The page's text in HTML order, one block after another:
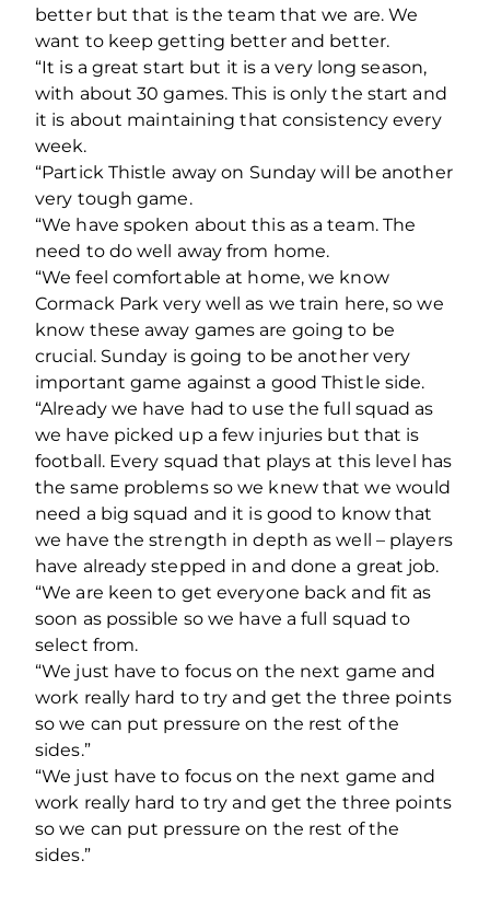
better but that is the team that we are. We
want to keep getting better and better.
“It is a great start but it is a very long season,
with about 30 games. This is only the start and
it is about maintaining that consistency every
week.
“Partick Thistle away on Sunday will be another
very tough game.
“We have spoken about this as a team. The
need to do well away from home.
“We feel comfortable at home, we know
Cormack Park very well as we train here, so we
know these away games are going to be
crucial. Sunday is going to be another very
important game against a good Thistle side.
“Already we have had to use the full squad as
we have picked up a few injuries but that is
football. Every squad that plays at this level has
the same problems so we knew that we would
need a big squad and it is good to know that
we have the strength in depth as well – players
have already stepped in and done a great job.
“We are keen to get everyone back and fit as
soon as possible so we have a full squad to
select from.
“We just have to focus on the next game and
work really hard to try and get the three points
so we can put pressure on the rest of the
sides.”
“We just have to focus on the next game and
work really hard to try and get the three points
so we can put pressure on the rest of the
sides.”